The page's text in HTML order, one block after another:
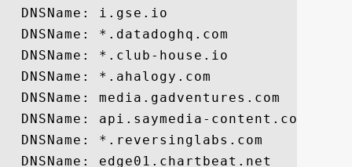
  DNSName: i.gse.io
  DNSName: *.datadoghq.com
  DNSName: *.club-house.io
  DNSName: *.ahalogy.com
  DNSName: media.gadventures.com
  DNSName: api.saymedia-content.com
  DNSName: *.reversinglabs.com
  DNSName: edge01.chartbeat.net